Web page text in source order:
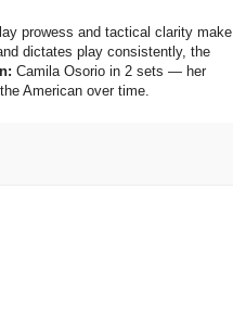
prowess and tactical clarity make
dictates play consistently, the
Camila Osorio in 2 sets — her
American over time.